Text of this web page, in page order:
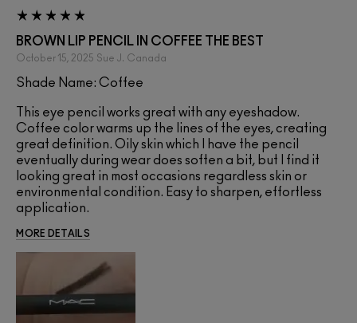
BROWN LIP PENCIL IN COFFEE THE BEST
October 15, 2025 Sue J. Canada
Shade Name: Coffee
This eye pencil works great with any eyeshadow.
Coffee color warms up the lines of the eyes, creating
great definition. Oily skin which I have the pencil
eventually during wear does soften a bit, but I find it
looking great in most occasions regardless skin or
environmental condition. Easy to sharpen, effortless
application.
MORE DETAILS